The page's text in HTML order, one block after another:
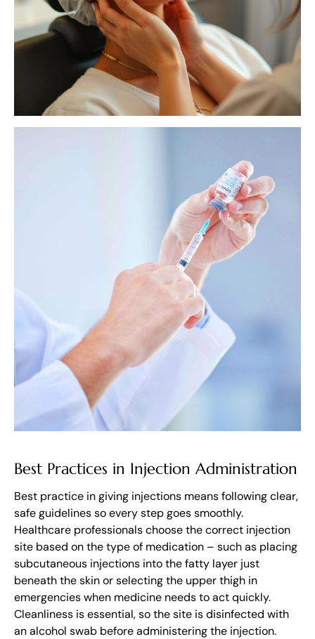
Best Practices in Injection Administration
Best practice in giving injections means following clear,
safe guidelines so every step goes smoothly.
Healthcare professionals choose the correct injection
site based on the type of medication – such as placing
subcutaneous injections into the fatty layer just
beneath the skin or selecting the upper thigh in
emergencies when medicine needs to act quickly.
Cleanliness is essential, so the site is disinfected with
an alcohol swab before administering the injection.